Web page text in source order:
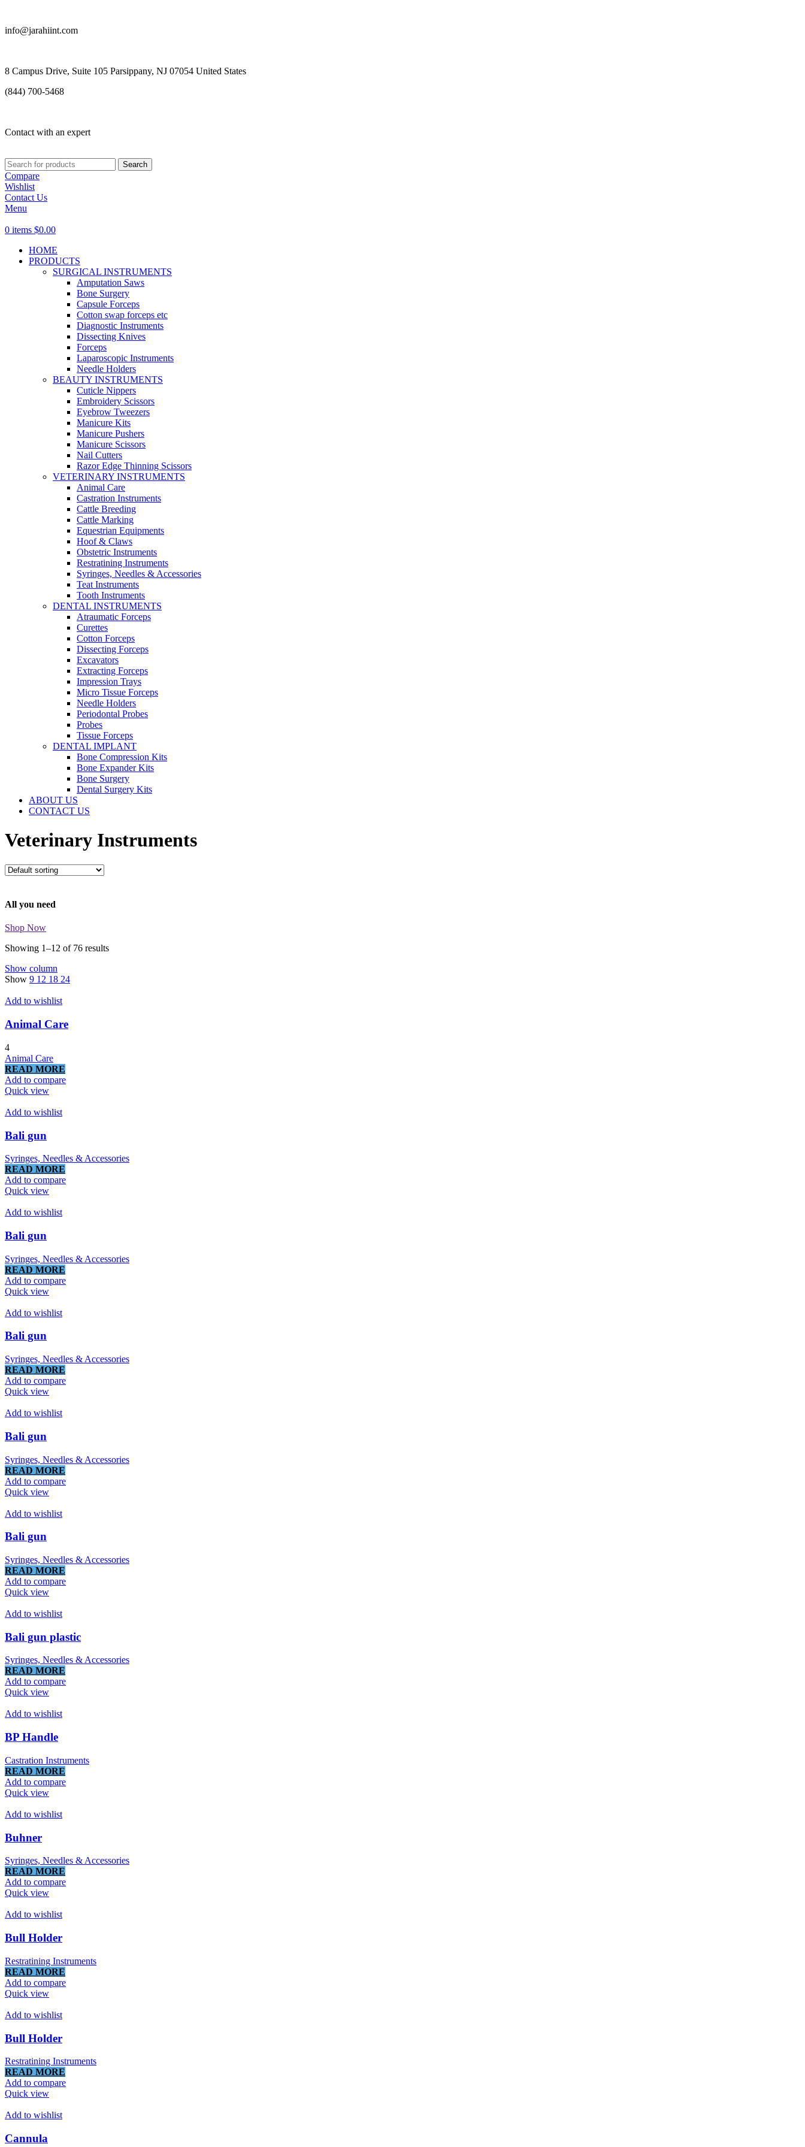
info@jarahiint.com
8 Campus Drive, Suite 105 Parsippany, NJ 07054 United States
(844) 700-5468
Contact with an expert
Search
Compare
Wishlist
Contact Us
Menu
0 items $0.00
HOME
PRODUCTS
SURGICAL INSTRUMENTS
Amputation Saws
Bone Surgery
Capsule Forceps
Cotton swap forceps etc
Diagnostic Instruments
Dissecting Knives
Forceps
Laparoscopic Instruments
Needle Holders
BEAUTY INSTRUMENTS
Cuticle Nippers
Embroidery Scissors
Eyebrow Tweezers
Manicure Kits
Manicure Pushers
Manicure Scissors
Nail Cutters
Razor Edge Thinning Scissors
VETERINARY INSTRUMENTS
Animal Care
Castration Instruments
Cattle Breeding
Cattle Marking
Equestrian Equipments
Hoof & Claws
Obstetric Instruments
Restratining Instruments
Syringes, Needles & Accessories
Teat Instruments
Tooth Instruments
DENTAL INSTRUMENTS
Atraumatic Forceps
Curettes
Cotton Forceps
Dissecting Forceps
Excavators
Extracting Forceps
Impression Trays
Micro Tissue Forceps
Needle Holders
Periodontal Probes
Probes
Tissue Forceps
DENTAL IMPLANT
Bone Compression Kits
Bone Expander Kits
Bone Surgery
Dental Surgery Kits
ABOUT US
CONTACT US
Veterinary Instruments
All you need
Shop Now
Showing 1–12 of 76 results
Show column
Show 9 12 18 24
Add to wishlist
Animal Care
4
Animal Care
READ MORE
Add to compare
Quick view
Add to wishlist
Bali gun
Syringes, Needles & Accessories
READ MORE
Add to compare
Quick view
Add to wishlist
Bali gun
Syringes, Needles & Accessories
READ MORE
Add to compare
Quick view
Add to wishlist
Bali gun
Syringes, Needles & Accessories
READ MORE
Add to compare
Quick view
Add to wishlist
Bali gun
Syringes, Needles & Accessories
READ MORE
Add to compare
Quick view
Add to wishlist
Bali gun
Syringes, Needles & Accessories
READ MORE
Add to compare
Quick view
Add to wishlist
Bali gun plastic
Syringes, Needles & Accessories
READ MORE
Add to compare
Quick view
Add to wishlist
BP Handle
Castration Instruments
READ MORE
Add to compare
Quick view
Add to wishlist
Buhner
Syringes, Needles & Accessories
READ MORE
Add to compare
Quick view
Add to wishlist
Bull Holder
Restratining Instruments
READ MORE
Add to compare
Quick view
Add to wishlist
Bull Holder
Restratining Instruments
READ MORE
Add to compare
Quick view
Add to wishlist
Cannula